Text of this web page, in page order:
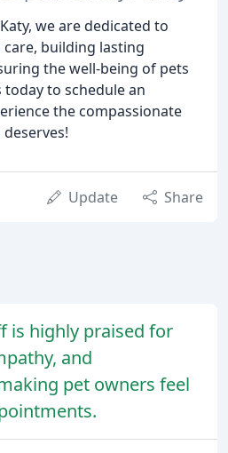
we are dedicated to
building lasting
the well-being of pets
today to schedule an
the compassionate
Update Share
is highly praised for
and
pet owners feel